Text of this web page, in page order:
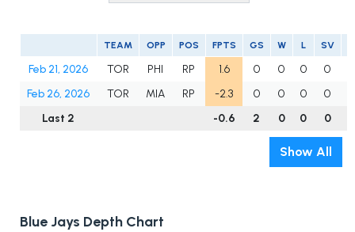
TEAM OPP POS FPTS GS W L SV
Feb 21, 2026 TOR PHI RP 1.6 0 0 0 0
Feb 26, 2026
TOR MIA RP -2.3 0 0 0 0
Last 2
-0.6 2 0 0 0
Show All
Blue Jays Depth Chart